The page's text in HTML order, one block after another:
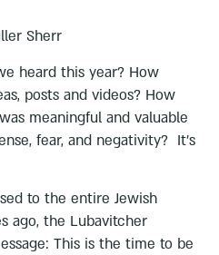
Sherr
heard this year? How
posts and videos? How
meaningful and valuable
fear, and negativity? It’s
to the entire Jewish
ago, the Lubavitcher
This is the time to be